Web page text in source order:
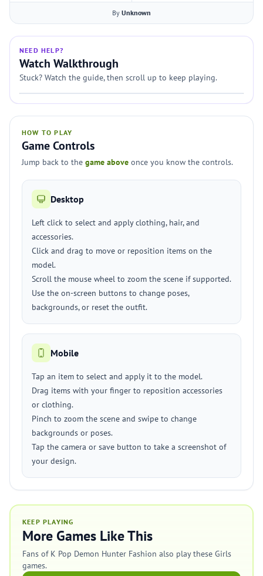
By Unknown
NEED HELP?
Watch Walkthrough
Stuck? Watch the guide, then scroll up to keep playing.
HOW TO PLAY
Game Controls
Jump back to the game above once you know the controls.
Desktop
Left click to select and apply clothing, hair, and
accessories.
Click and drag to move or reposition items on the
model.
Scroll the mouse wheel to zoom the scene if supported.
Use the on-screen buttons to change poses,
backgrounds, or reset the outfit.
Mobile
Tap an item to select and apply it to the model.
Drag items with your finger to reposition accessories
or clothing.
Pinch to zoom the scene and swipe to change
backgrounds or poses.
Tap the camera or save button to take a screenshot of
your design.
KEEP PLAYING
More Games Like This
Fans of K Pop Demon Hunter Fashion also play these Girls
games.